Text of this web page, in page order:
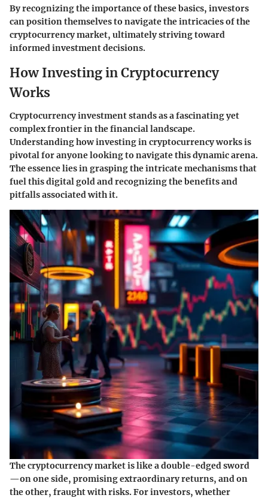
By recognizing the importance of these basics, investors
can position themselves to navigate the intricacies of the
cryptocurrency market, ultimately striving toward
informed investment decisions.
How Investing in Cryptocurrency
Works
Cryptocurrency investment stands as a fascinating yet
complex frontier in the financial landscape.
Understanding how investing in cryptocurrency works is
pivotal for anyone looking to navigate this dynamic arena.
The essence lies in grasping the intricate mechanisms that
fuel this digital gold and recognizing the benefits and
pitfalls associated with it.
The cryptocurrency market is like a double-edged sword
—on one side, promising extraordinary returns, and on
the other, fraught with risks. For investors, whether